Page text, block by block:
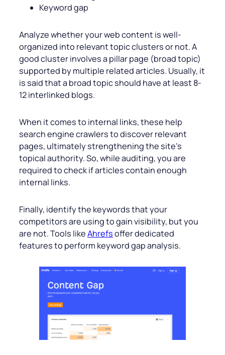
Keyword gap
Analyze whether your web content is well-
organized into relevant topic clusters or not. A
good cluster involves a pillar page (broad topic)
supported by multiple related articles. Usually, it
is said that a broad topic should have at least 8-
12 interlinked blogs.
When it comes to internal links, these help
search engine crawlers to discover relevant
pages, ultimately strengthening the site’s
topical authority. So, while auditing, you are
required to check if articles contain enough
internal links.
Finally, identify the keywords that your
competitors are using to gain visibility, but you
are not. Tools likeAhrefsoffer dedicated
features to perform keyword gap analysis.